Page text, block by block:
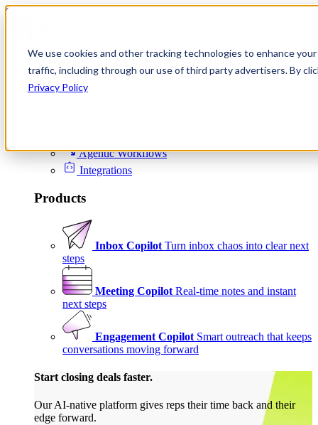
We use cookies and other tracking technologies to enhance
traffic, including through our use of third party advertisers. By
Privacy Policy
Skip to content
Product
Platform
Agentic Workflows
Integrations
Products
Inbox Copilot Turn inbox chaos into clear next
steps
Meeting Copilot Real-time notes and instant
next steps
Engagement Copilot Smart outreach that keeps
conversations moving forward
Start closing deals faster.
Our AI-native platform gives reps their time back and their
edge forward.